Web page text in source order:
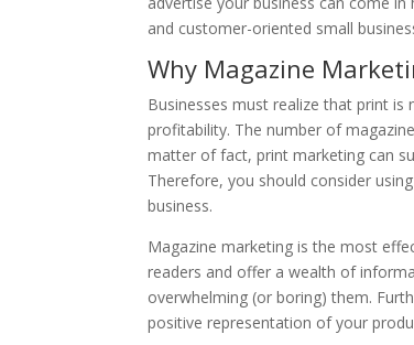
and customer-oriented small
Why Magazine
Businesses must realize that print
profitability. The number of
matter of fact, print marketing can
Therefore, you should consider
business.
Magazine marketing is the most
readers and offer a wealth of
overwhelming (or boring) them.
positive representation of your